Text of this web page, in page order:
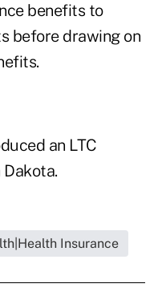
benefits to
before drawing on
an LTC
Insurance